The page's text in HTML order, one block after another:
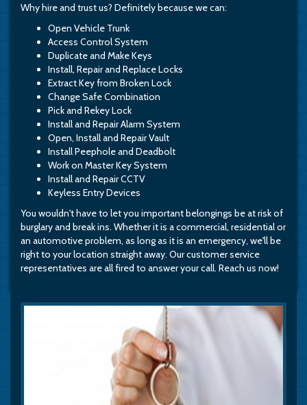
Why hire and trust us? Definitely because we can:
Open Vehicle Trunk
Access Control System
Duplicate and Make Keys
Install, Repair and Replace Locks
Extract Key from Broken Lock
Change Safe Combination
Pick and Rekey Lock
Install and Repair Alarm System
Open, Install and Repair Vault
Install Peephole and Deadbolt
Work on Master Key System
Install and Repair CCTV
Keyless Entry Devices
You wouldn't have to let you important belongings be at risk of
burglary and break ins. Whether it is a commercial, residential or
an automotive problem, as long as it is an emergency, we'll be
right to your location straight away. Our customer service
representatives are all fired to answer your call. Reach us now!